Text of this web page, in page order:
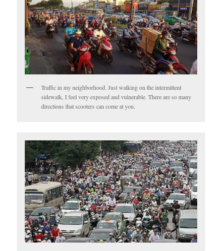
Traffic in my neighborhood. Just walking on the intermittent
sidewalk, I feel very exposed and vulnerable. There are so many
directions that scooters can come at you.